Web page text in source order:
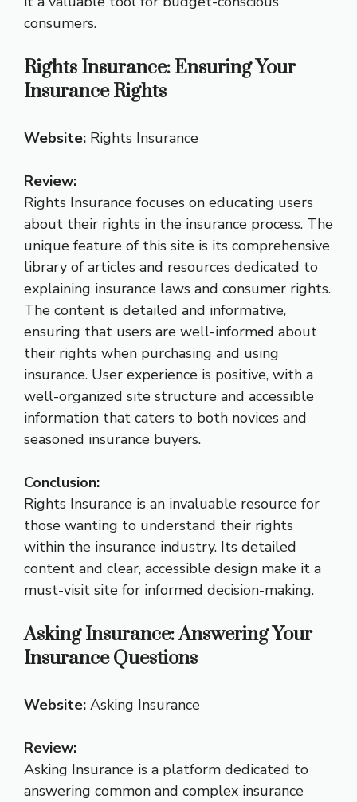
consumers.
Rights Insurance: Ensuring Your
Insurance Rights
Website: Rights Insurance
Review:
Rights Insurance focuses on educating users
about their rights in the insurance process. The
unique feature of this site is its comprehensive
library of articles and resources dedicated to
explaining insurance laws and consumer rights.
The content is detailed and informative,
ensuring that users are well-informed about
their rights when purchasing and using
insurance. User experience is positive, with a
well-organized site structure and accessible
information that caters to both novices and
seasoned insurance buyers.
Conclusion:
Rights Insurance is an invaluable resource for
those wanting to understand their rights
within the insurance industry. Its detailed
content and clear, accessible design make it a
must-visit site for informed decision-making.
Asking Insurance: Answering Your
Insurance Questions
Website: Asking Insurance
Review:
Asking Insurance is a platform dedicated to
answering common and complex insurance